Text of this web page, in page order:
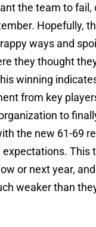
the team to fail,
Hopefully,
ways and
they thought
winning
from key
to
the new 61-69
This
or next year,
weaker than